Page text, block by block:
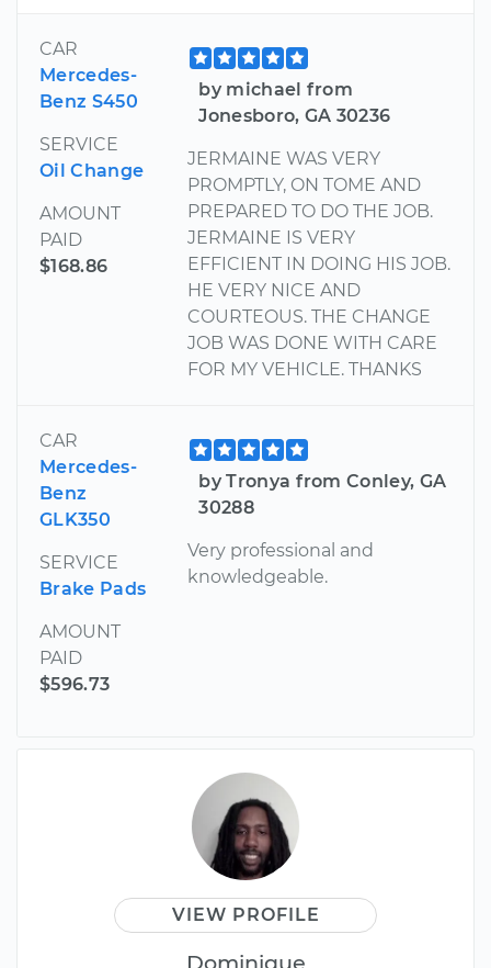
CAR
Mercedes-
Benz S450
SERVICE
Oil Change
AMOUNT
PAID
$168.86
by michael from
Jonesboro, GA 30236
JERMAINE WAS VERY
PROMPTLY, ON TOME AND
PREPARED TO DO THE JOB.
JERMAINE IS VERY
EFFICIENT IN DOING HIS JOB.
HE VERY NICE AND
COURTEOUS. THE CHANGE
JOB WAS DONE WITH CARE
FOR MY VEHICLE. THANKS
CAR
Mercedes-
Benz
GLK350
SERVICE
Brake Pads
AMOUNT
PAID
$596.73
by Tronya from Conley, GA
30288
Very professional and
knowledgeable.
VIEW PROFILE
Dominique